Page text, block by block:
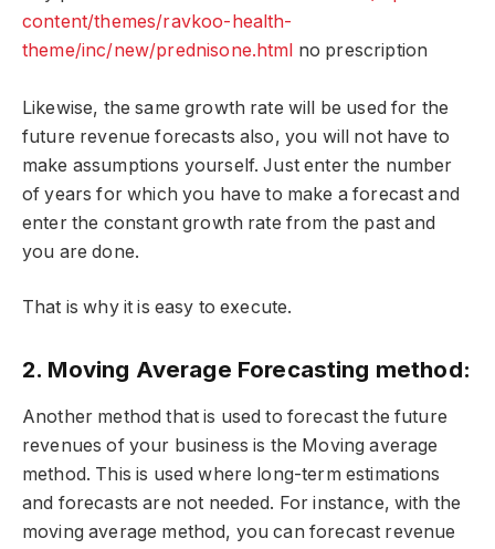
content/themes/ravkoo-health-
theme/inc/new/prednisone.html no prescription
Likewise, the same growth rate will be used for the
future revenue forecasts also, you will not have to
make assumptions yourself. Just enter the number
of years for which you have to make a forecast and
enter the constant growth rate from the past and
you are done.
That is why it is easy to execute.
2. Moving Average Forecasting method:
Another method that is used to forecast the future
revenues of your business is the Moving average
method. This is used where long-term estimations
and forecasts are not needed. For instance, with the
moving average method, you can forecast revenue